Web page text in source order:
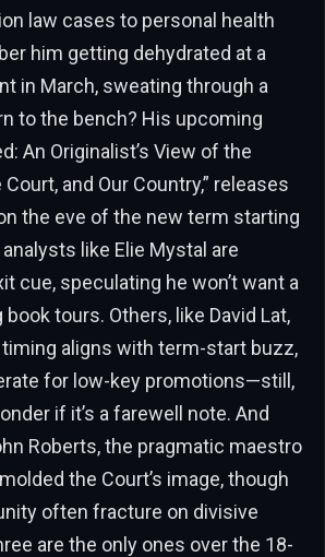
law cases to personal health
him getting dehydrated at a
in March, sweating through a
to the bench? His upcoming
An Originalist’s View of the
and Our Country,” releases
the eve of the new term starting
like Elie Mystal are
cue, speculating he won’t want a
tours. Others, like David Lat,
aligns with term-start buzz,
for low-key promotions—still,
if it’s a farewell note. And
Roberts, the pragmatic maestro
the Court’s image, though
often fracture on divisive
are the only ones over the 18-